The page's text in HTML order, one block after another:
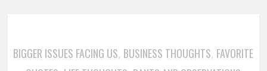
BIGGER ISSUES FACING US, BUSINESS THOUGHTS, FAVORITE